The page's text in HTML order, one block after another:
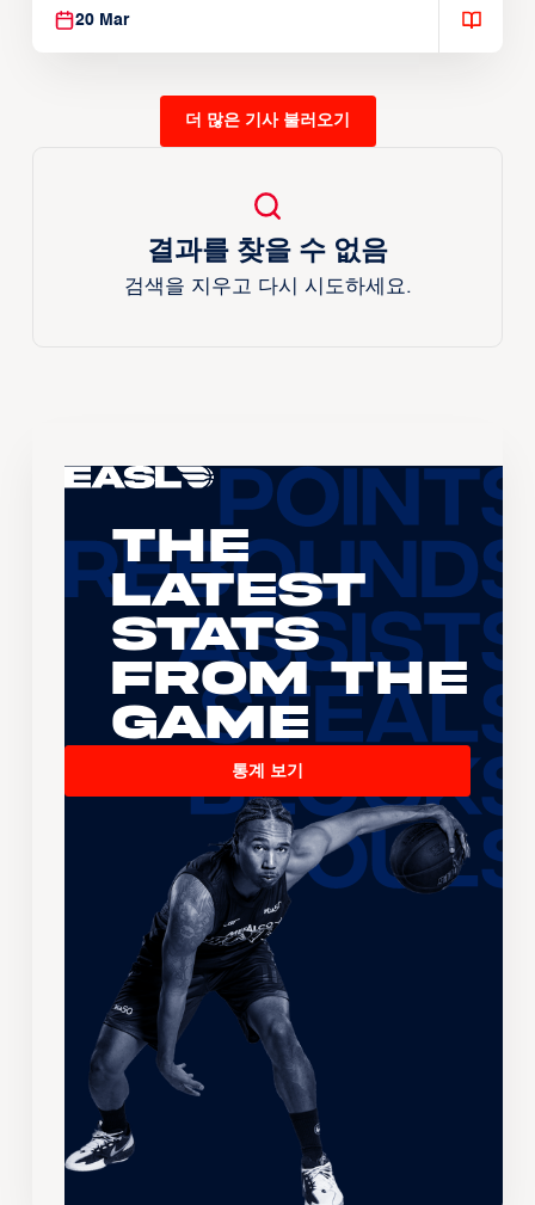
20 Mar
더 많은 기사 불러오기
결과를 찾을 수 없음
검색을 지우고 다시 시도하세요.
The
Latest
Stats
From the
Game
통계 보기